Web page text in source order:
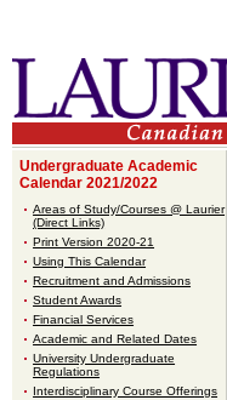
Undergraduate Academic
Calendar 2021/2022
Areas of Study/Courses @ Laurier
(Direct Links)
Print Version 2020-21
Using This Calendar
Recruitment and Admissions
Student Awards
Financial Services
Academic and Related Dates
University Undergraduate
Regulations
Interdisciplinary Course Offerings